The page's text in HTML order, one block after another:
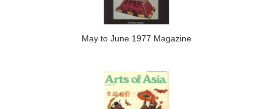
May to June 1977 Magazine